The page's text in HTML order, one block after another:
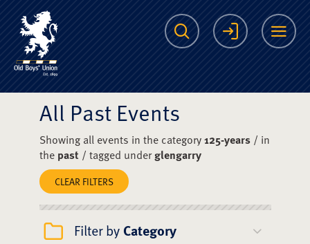
The Scots College
Search Login
All Past Events
Showing all events in the category125-years/ in
the past/ tagged underglengarry
CLEAR FILTERS
Filter by Category